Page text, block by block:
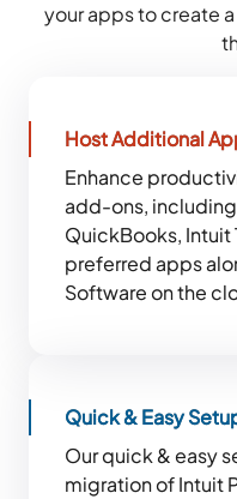
your apps to create
Quick & Easy
Our quick & easy
migration of Intuit
Host Additional
Enhance
add-ons,
QuickBooks, Intuit
preferred apps
Software on the